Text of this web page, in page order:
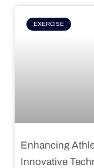
EXERCISE
Enhancing
Innovative